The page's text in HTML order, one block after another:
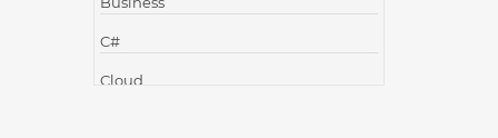
C#
Cloud